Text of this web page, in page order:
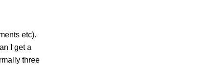
etc).
I get a
three